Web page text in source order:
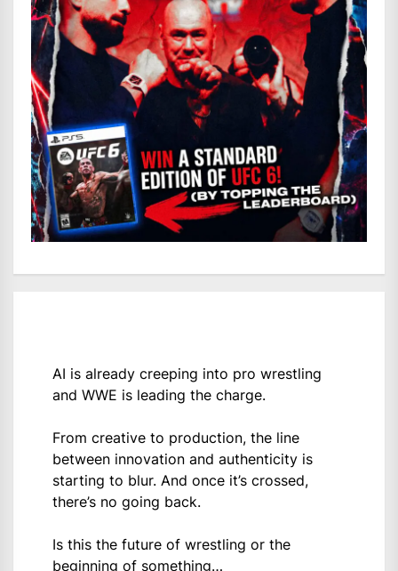
AI is already creeping into pro wrestling
and WWE is leading the charge.
From creative to production, the line
between innovation and authenticity is
starting to blur. And once it’s crossed,
there’s no going back.
Is this the future of wrestling or the
beginning of something…